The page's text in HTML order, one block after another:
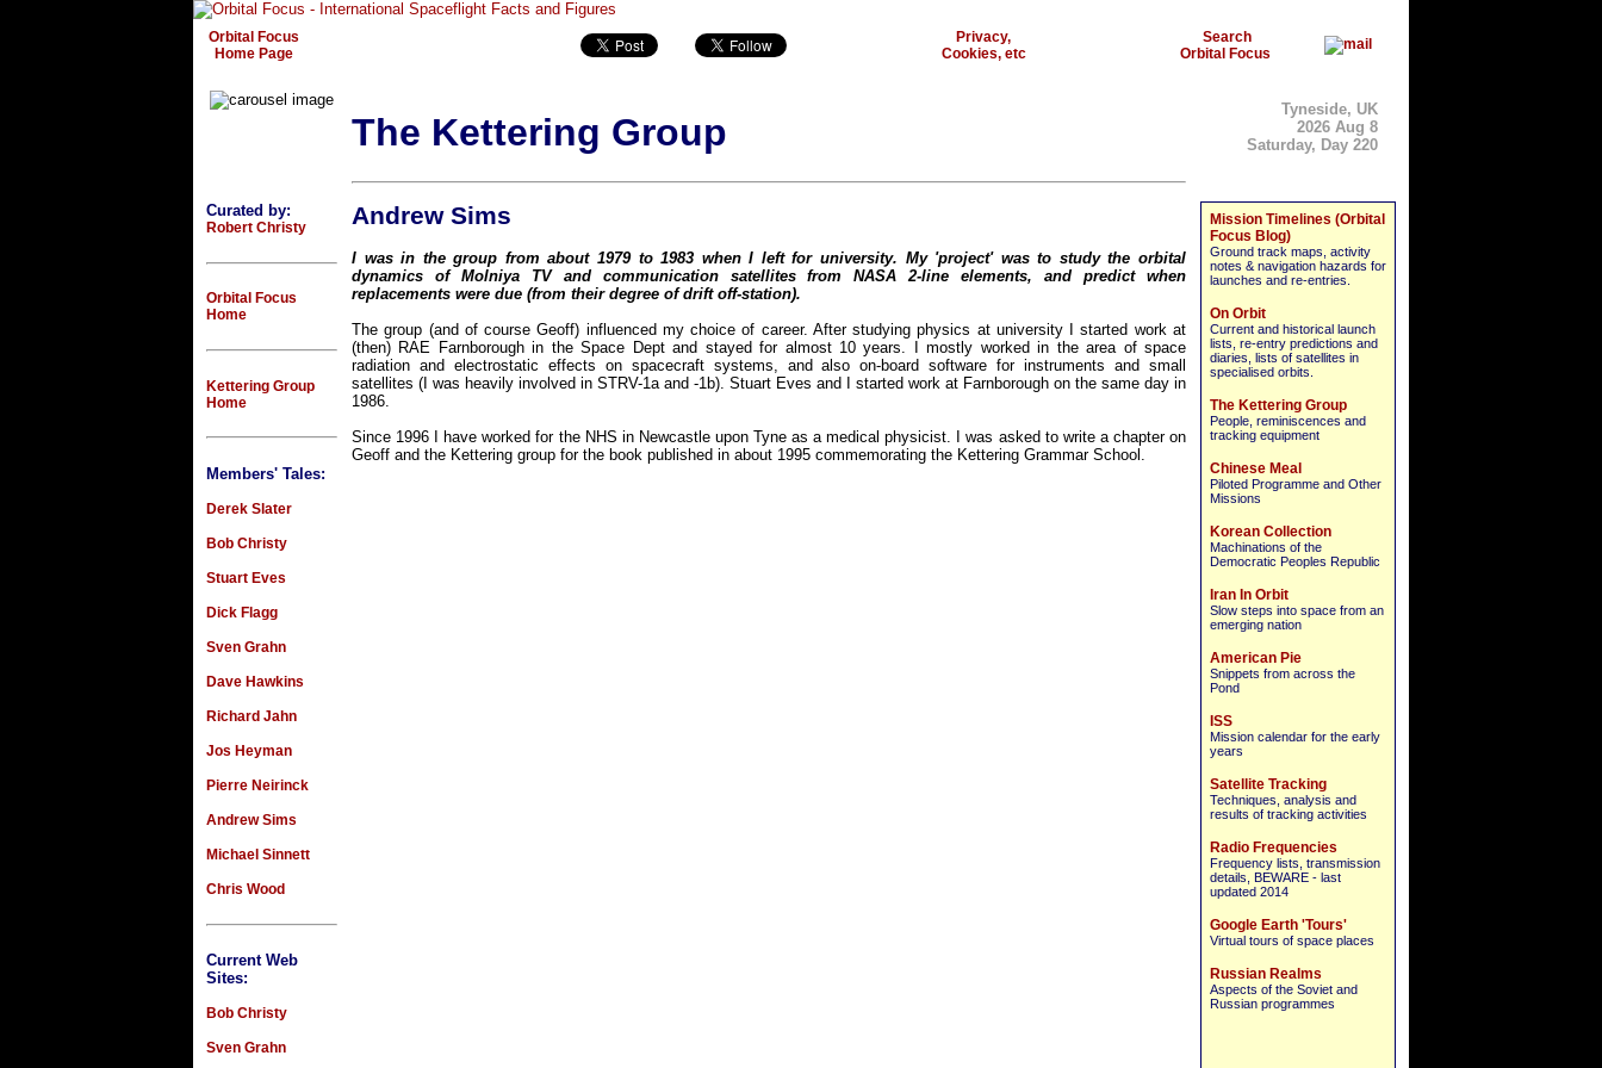
Orbital Focus
Home Page
Privacy,
Cookies, etc
Search
Orbital Focus
The Kettering Group
Tyneside, UK
2026 Aug 8
Saturday, Day 220
Curated by:
Robert Christy
Orbital Focus
Home
Kettering Group
Home
Members' Tales:
Derek Slater
Bob Christy
Stuart Eves
Dick Flagg
Sven Grahn
Dave Hawkins
Richard Jahn
Jos Heyman
Pierre Neirinck
Andrew Sims
Michael Sinnett
Chris Wood
Current Web
Sites:
Bob Christy
Sven Grahn
Andrew Sims
I was in the group from about 1979 to 1983 when I left for university. My 'project' was to study the orbital
dynamics of Molniya TV and communication satellites from NASA 2-line elements, and predict when
replacements were due (from their degree of drift off-station).
The group (and of course Geoff) influenced my choice of career. After studying physics at university I started work at
(then) RAE Farnborough in the Space Dept and stayed for almost 10 years. I mostly worked in the area of space
radiation and electrostatic effects on spacecraft systems, and also on-board software for instruments and small
satellites (I was heavily involved in STRV-1a and -1b). Stuart Eves and I started work at Farnborough on the same day in
1986.
Since 1996 I have worked for the NHS in Newcastle upon Tyne as a medical physicist. I was asked to write a chapter on
Geoff and the Kettering group for the book published in about 1995 commemorating the Kettering Grammar School.
Mission Timelines (Orbital
Focus Blog)
Ground track maps, activity
notes & navigation hazards for
launches and re-entries.
On Orbit
Current and historical launch
lists, re-entry predictions and
diaries, lists of satellites in
specialised orbits.
The Kettering Group
People, reminiscences and
tracking equipment
Chinese Meal
Piloted Programme and Other
Missions
Korean Collection
Machinations of the
Democratic Peoples Republic
Iran In Orbit
Slow steps into space from an
emerging nation
American Pie
Snippets from across the
Pond
ISS
Mission calendar for the early
years
Satellite Tracking
Techniques, analysis and
results of tracking activities
Radio Frequencies
Frequency lists, transmission
details, BEWARE - last
updated 2014
Google Earth 'Tours'
Virtual tours of space places
Russian Realms
Aspects of the Soviet and
Russian programmes